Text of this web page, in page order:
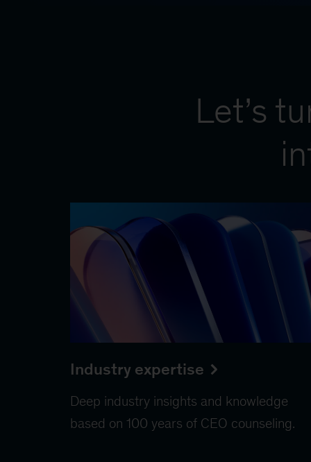
Let’s
Industry expertise
Deep industry insights and knowledge
based on 100 years of CEO counseling.